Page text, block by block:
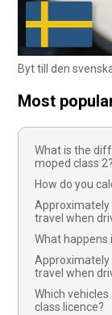
Byt till den
Most
What is the
moped class 2?
How do you
Approximately
travel when
What happens
Approximately
travel when
Which
class licence?